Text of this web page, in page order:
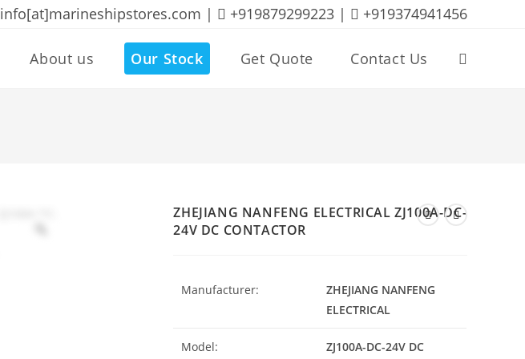
info[at]marineshipstores.com | +919879299223 | +919374941456
About us Our Stock Get Quote Contact Us Toggle
ZHEJIANG NANFENG ELECTRICAL ZJ100A-DC-
24V DC CONTACTOR
Manufacturer:
ZHEJIANG NANFENG
ELECTRICAL
Model:
ZJ100A-DC-24V DC